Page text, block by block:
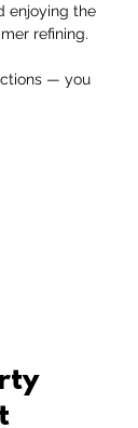
enjoying the
refining.
— you